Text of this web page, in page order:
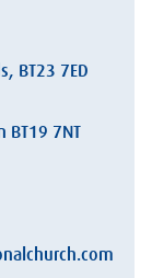
BT23 7ED
BT19 7NT